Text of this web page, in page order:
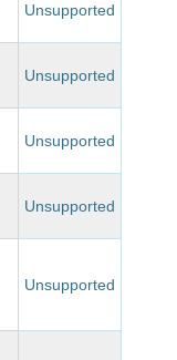
Unsupported
Unsupported
Unsupported
Unsupported
Unsupported